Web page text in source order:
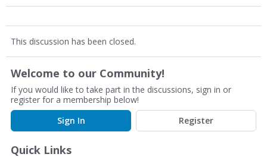
This discussion has been closed.
Welcome to our Community!
If you would like to take part in the discussions, sign in or
register for a membership below!
Sign In
Register
Quick Links